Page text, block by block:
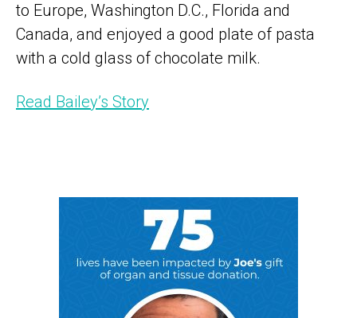
to Europe, Washington D.C., Florida and
Canada, and enjoyed a good plate of pasta
with a cold glass of chocolate milk.
Read Bailey’s Story